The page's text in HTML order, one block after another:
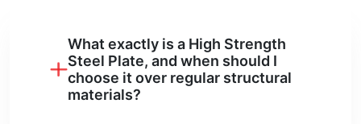
What exactly is a High Strength
Steel Plate, and when should I
choose it over regular structural
materials?